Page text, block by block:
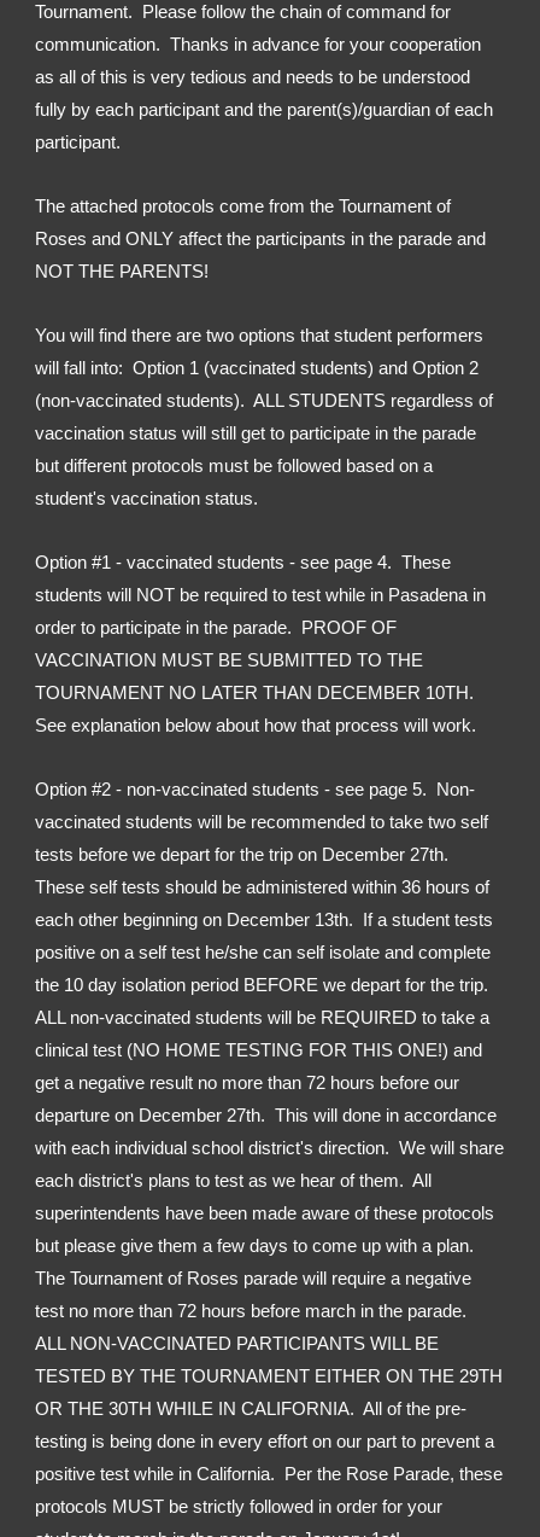
Tournament.  Please follow the chain of command for
communication.  Thanks in advance for your cooperation
as all of this is very tedious and needs to be understood
fully by each participant and the parent(s)/guardian of each
participant.
The attached protocols come from the Tournament of
Roses and ONLY affect the participants in the parade and
NOT THE PARENTS!
You will find there are two options that student performers
will fall into:  Option 1 (vaccinated students) and Option 2
(non-vaccinated students).  ALL STUDENTS regardless of
vaccination status will still get to participate in the parade
but different protocols must be followed based on a
student's vaccination status.
Option #1 - vaccinated students - see page 4.  These
students will NOT be required to test while in Pasadena in
order to participate in the parade.  PROOF OF
VACCINATION MUST BE SUBMITTED TO THE
TOURNAMENT NO LATER THAN DECEMBER 10TH.
See explanation below about how that process will work.
Option #2 - non-vaccinated students - see page 5.  Non-
vaccinated students will be recommended to take two self
tests before we depart for the trip on December 27th.
These self tests should be administered within 36 hours of
each other beginning on December 13th.  If a student tests
positive on a self test he/she can self isolate and complete
the 10 day isolation period BEFORE we depart for the trip.
ALL non-vaccinated students will be REQUIRED to take a
clinical test (NO HOME TESTING FOR THIS ONE!) and
get a negative result no more than 72 hours before our
departure on December 27th.  This will done in accordance
with each individual school district's direction.  We will share
each district's plans to test as we hear of them.  All
superintendents have been made aware of these protocols
but please give them a few days to come up with a plan.
The Tournament of Roses parade will require a negative
test no more than 72 hours before march in the parade.
ALL NON-VACCINATED PARTICIPANTS WILL BE
TESTED BY THE TOURNAMENT EITHER ON THE 29TH
OR THE 30TH WHILE IN CALIFORNIA.  All of the pre-
testing is being done in every effort on our part to prevent a
positive test while in California.  Per the Rose Parade, these
protocols MUST be strictly followed in order for your